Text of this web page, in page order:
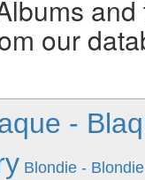
our
-
Blondie - Blondie